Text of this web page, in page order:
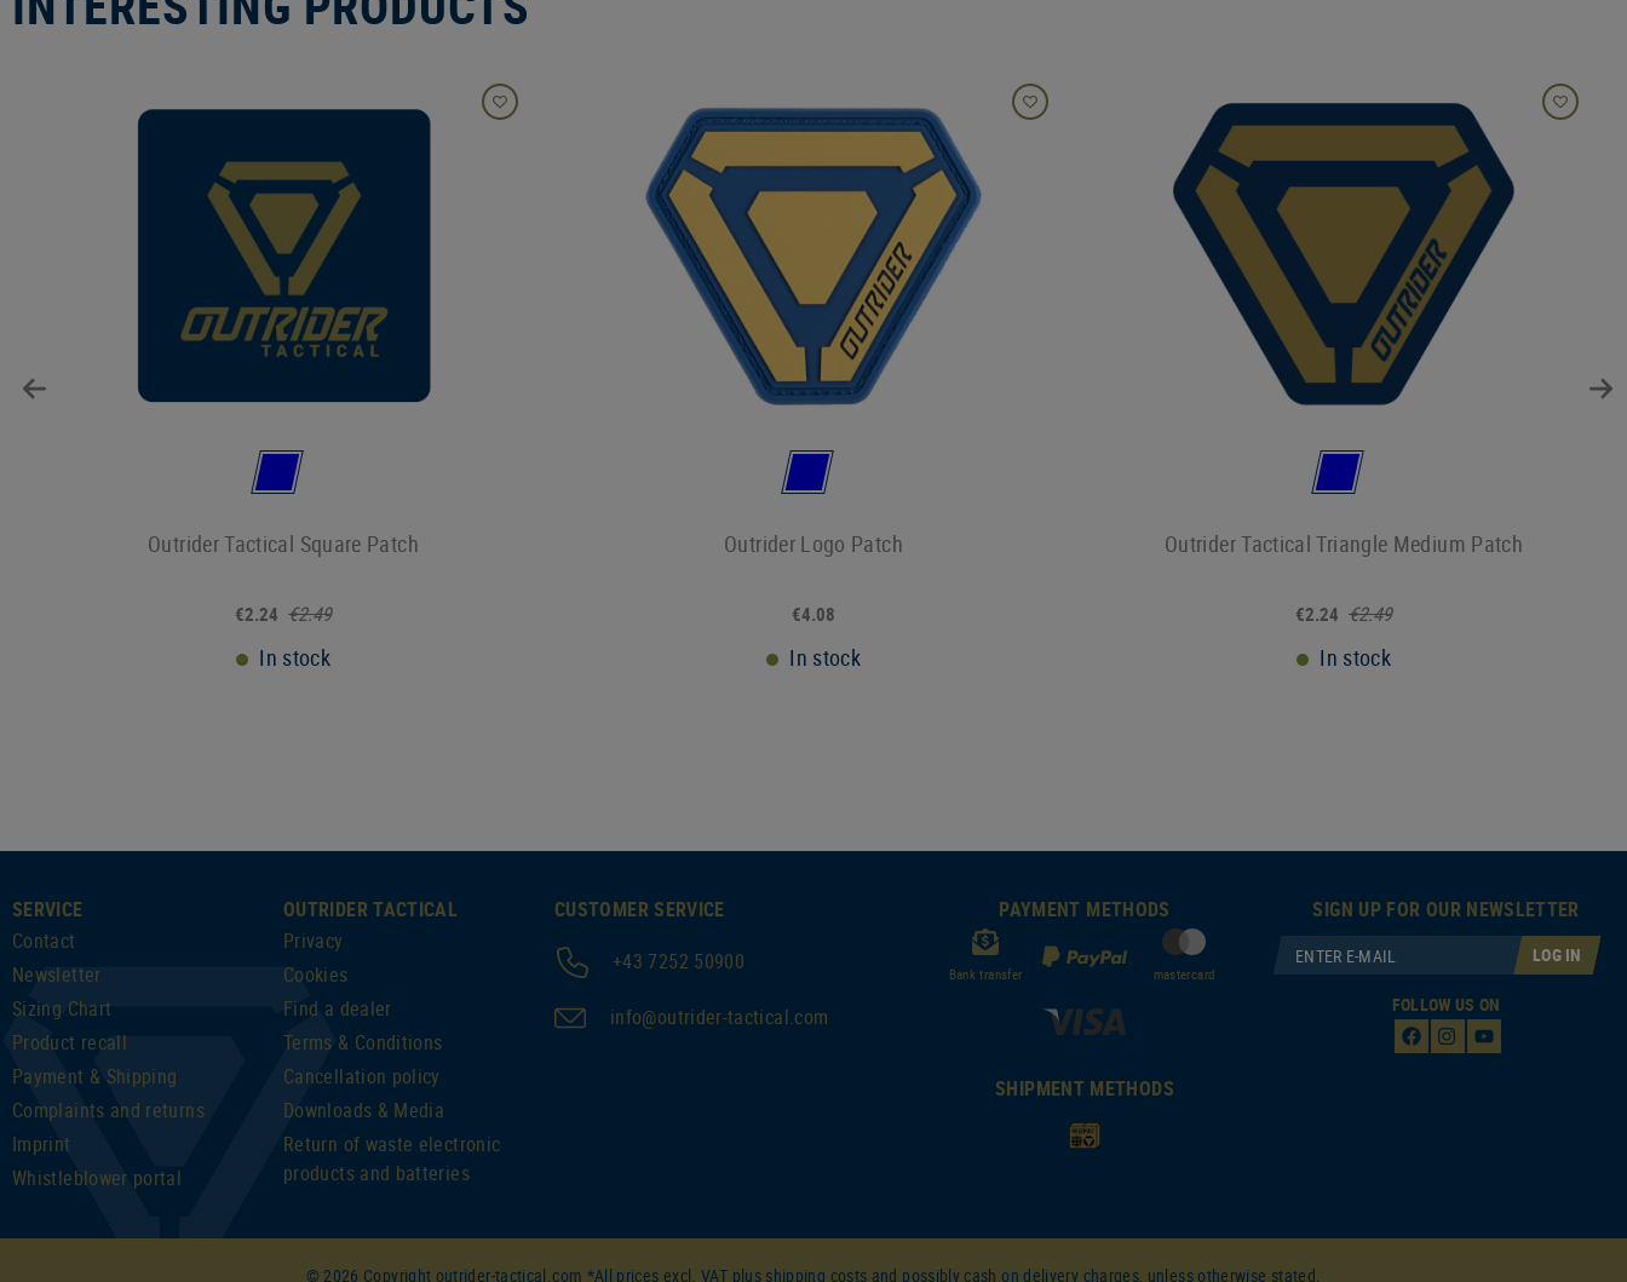
Outrider Tactical Square Patch
€2.24 €2.49
In stock
Outrider Logo Patch
€4.08
In stock
Outrider Tactical Triangle Medium Patch
€2.24 €2.49
In stock
SERVICE
Contact
Newsletter
Sizing Chart
Product recall
Payment & Shipping
Complaints and returns
Imprint
Whistleblower portal
OUTRIDER TACTICAL
Privacy
Cookies
Find a dealer
Terms & Conditions
Cancellation policy
Downloads & Media
Return of waste electronic
products and batteries
CUSTOMER SERVICE
+43 7252 50900
info@outrider-tactical.com
PAYMENT METHODS
Bank transfer mastercard
SHIPMENT METHODS
SIGN UP FOR OUR NEWSLETTER
LOG IN
FOLLOW US ON
© 2026 Copyright outrider-tactical.com *All prices excl. VAT plus shipping costs and possibly cash on delivery charges, unless otherwise stated.